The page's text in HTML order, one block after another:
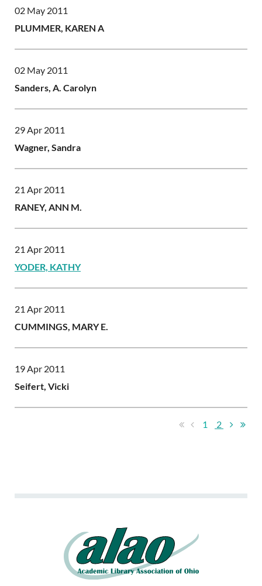
02 May 2011
PLUMMER, KAREN A
02 May 2011
Sanders, A. Carolyn
29 Apr 2011
Wagner, Sandra
21 Apr 2011
RANEY, ANN M.
21 Apr 2011
YODER, KATHY
21 Apr 2011
CUMMINGS, MARY E.
19 Apr 2011
Seifert, Vicki
1 2